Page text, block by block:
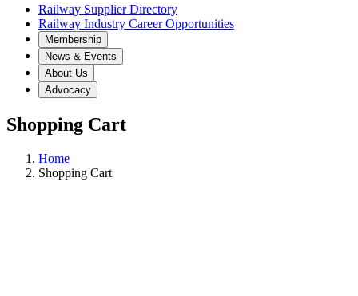
Railway Supplier Directory
Railway Industry Career Opportunities
Membership
News & Events
About Us
Advocacy
Shopping Cart
Home
Shopping Cart